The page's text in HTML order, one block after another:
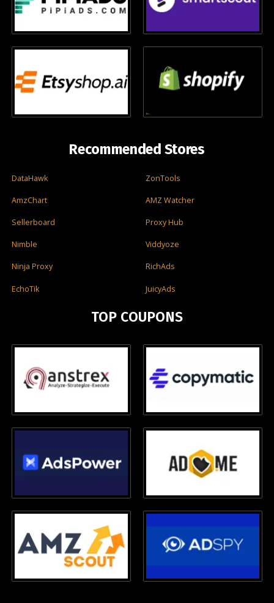
Recommended Stores
DataHawk ZonTools
AmzChart AMZ Watcher
Sellerboard Proxy Hub
Nimble Viddyoze
Ninja Proxy RichAds
EchoTik JuicyAds
TOP COUPONS